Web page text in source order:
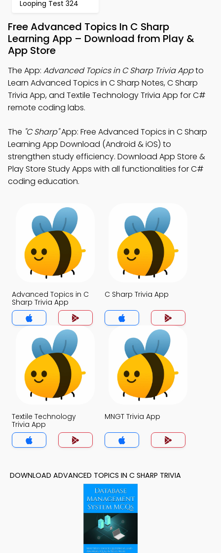
Looping Test 324
Free Advanced Topics In C Sharp
Learning App – Download from Play &
App Store
The App: Advanced Topics in C Sharp Trivia Appto
Learn Advanced Topics in C Sharp Notes, C Sharp
Trivia App, and Textile Technology Trivia App for C#
remote coding labs.
The "C Sharp"App: Free Advanced Topics in C Sharp
Learning App Download (Android & iOS) to
strengthen study efficiency. Download App Store &
Play Store Study Apps with all functionalities for C#
coding education.
Advanced Topics in C
Sharp Trivia App
C Sharp Trivia App
Textile Technology
Trivia App
MNGT Trivia App
DOWNLOAD ADVANCED TOPICS IN C SHARP TRIVIA